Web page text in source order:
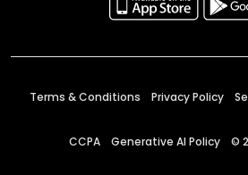
Terms & Conditions Privacy Policy
CCPA Generative AI Policy ©